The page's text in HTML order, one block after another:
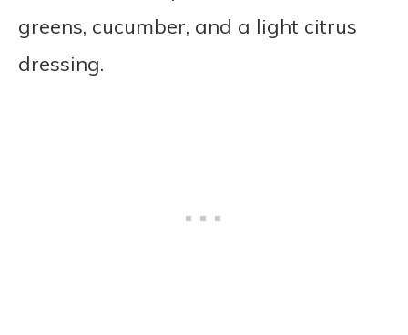
greens, cucumber, and a light citrus
dressing.